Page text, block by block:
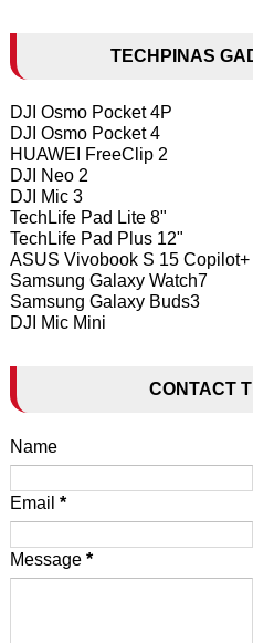
TECHPINAS
DJI Osmo Pocket 4P
DJI Osmo Pocket 4
HUAWEI FreeClip 2
DJI Neo 2
DJI Mic 3
TechLife Pad Lite 8"
TechLife Pad Plus 12"
ASUS Vivobook S 15 Copilot+
Samsung Galaxy Watch7
Samsung Galaxy Buds3
DJI Mic Mini
CONTACT
Name
Email *
Message *